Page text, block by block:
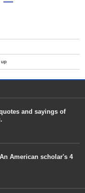
up
and sayings of
American scholar's 4